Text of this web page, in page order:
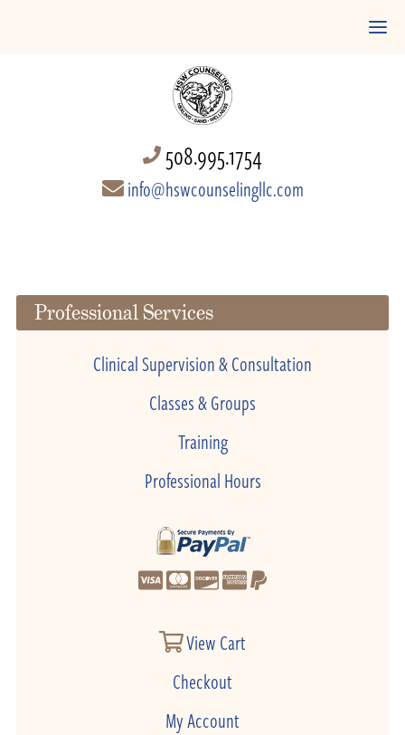
508.995.1754
info@hswcounselingllc.com
Professional Services
Clinical Supervision & Consultation
Classes & Groups
Training
Professional Hours
View Cart
Checkout
My Account